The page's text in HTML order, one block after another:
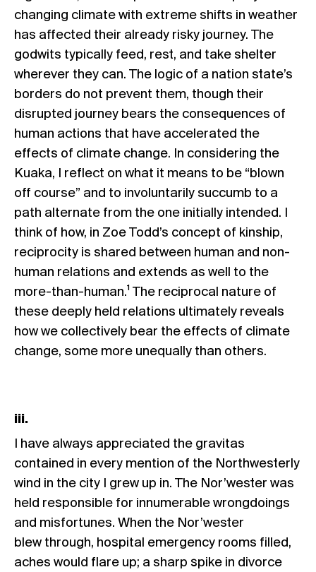
changing climate with extreme shifts in weather
has affected their already risky journey. The
godwits typically feed, rest, and take shelter
wherever they can. The logic of a nation state’s
borders do not prevent them, though their
disrupted journey bears the consequences of
human actions that have accelerated the
effects of climate change. In considering the
Kuaka, I reflect on what it means to be “blown
off course” and to involuntarily succumb to a
path alternate from the one initially intended. I
think of how, in Zoe Todd’s concept of kinship,
reciprocity is shared between human and non-
human relations and extends as well to the
more-than-human.¹ The reciprocal nature of
these deeply held relations ultimately reveals
how we collectively bear the effects of climate
change, some more unequally than others.
iii.
I have always appreciated the gravitas
contained in every mention of the Northwesterly
wind in the city I grew up in. The Nor’wester was
held responsible for innumerable wrongdoings
and misfortunes. When the Nor’wester
blew through, hospital emergency rooms filled,
aches would flare up; a sharp spike in divorce